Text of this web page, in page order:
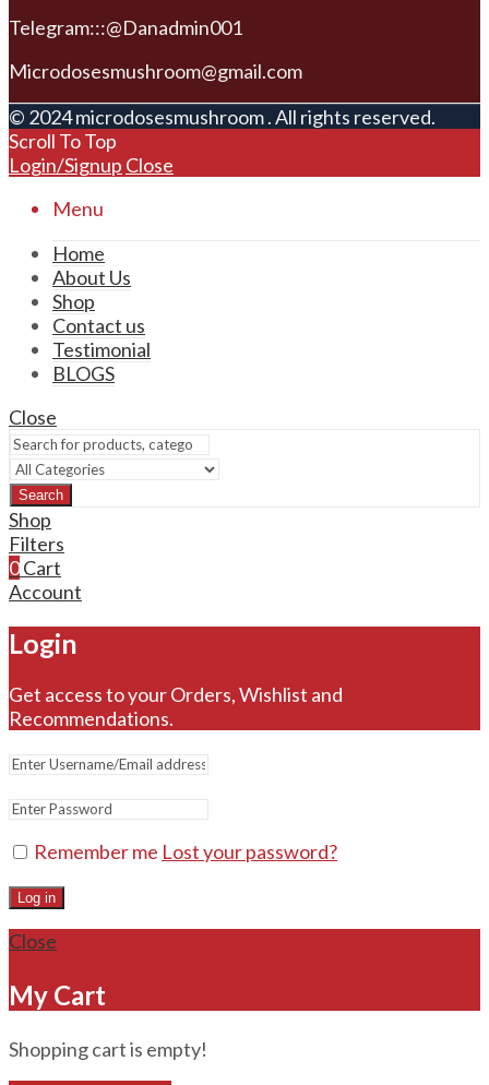
Telegram:::@Danadmin001
Microdosesmushroom@gmail.com
© 2024 microdosesmushroom . All rights reserved.
Scroll To Top
Login/Signup Close
Menu
Home
About Us
Shop
Contact us
Testimonial
BLOGS
Close
Search
Shop
Filters
0Cart
Account
Login
Get access to your Orders, Wishlist and
Recommendations.
Remember me Lost your password?
Log in
Close
My Cart
Shopping cart is empty!